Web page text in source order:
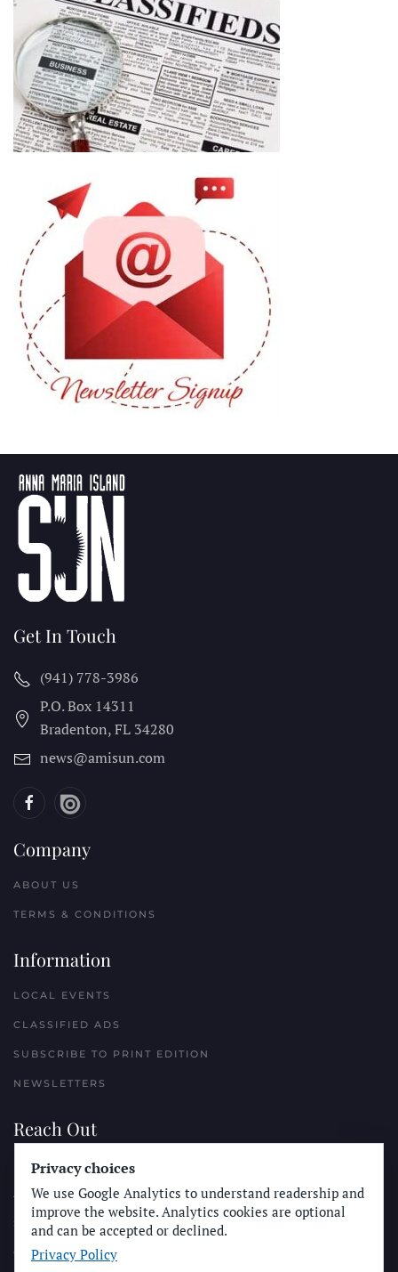
Get In Touch
(941) 778-3986
P.O. Box 14311
Bradenton, FL 34280
news@amisun.com
Company
ABOUT US
TERMS & CONDITIONS
Information
LOCAL EVENTS
CLASSIFIED ADS
SUBSCRIBE TO PRINT EDITION
NEWSLETTERS
Reach Out
PLACE A CLASSIFIED AD
ADVERTISE WITH THE SUN
SUBMIT NEWS
CONTACT THE SUN
Privacy choices
We use Google Analytics to understand readership and
improve the website. Analytics cookies are optional
and can be accepted or declined.
Privacy Policy